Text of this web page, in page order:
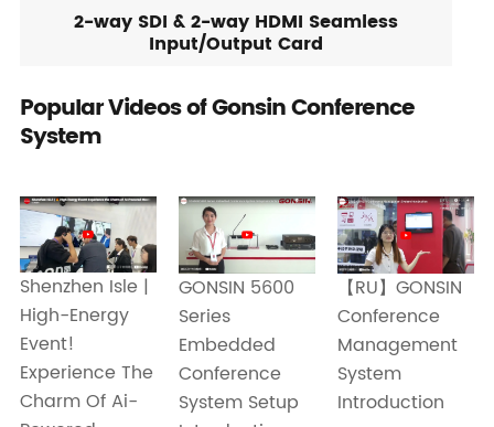
2-way SDI & 2-way HDMI Seamless
Input/Output Card
Popular Videos of Gonsin Conference
System
Shenzhen Isle |
High-Energy
Event!
Experience The
Charm Of Ai-
GONSIN 5600
Series
Embedded
Conference
System Setup
【RU】GONSIN
Conference
Management
System
Introduction